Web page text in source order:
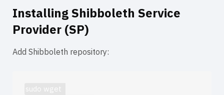
Installing Shibboleth Service
Provider (SP)
Add Shibboleth repository:
sudo wget